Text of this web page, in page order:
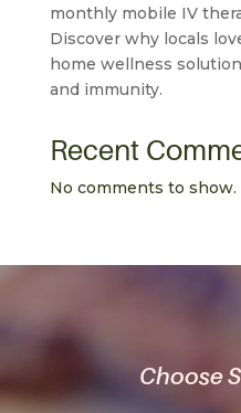
monthly mobile IV
Discover why locals
home wellness
and immunity.
Recent
No comments to show.
Choose